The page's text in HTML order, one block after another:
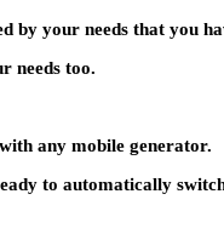
by your needs that you
needs too.
any mobile generator.
to automatically